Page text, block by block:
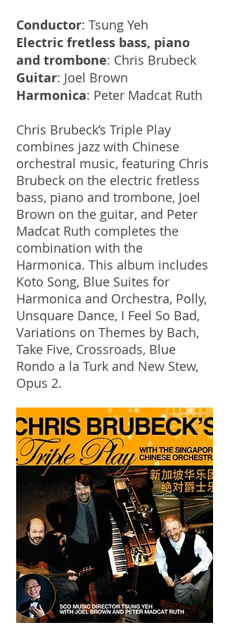
Conductor: Tsung Yeh
Electric fretless bass, piano
and trombone: Chris Brubeck
Guitar: Joel Brown
Harmonica: Peter Madcat Ruth
Chris Brubeck’s Triple Play
combines jazz with Chinese
orchestral music, featuring Chris
Brubeck on the electric fretless
bass, piano and trombone, Joel
Brown on the guitar, and Peter
Madcat Ruth completes the
combination with the
Harmonica. This album includes
Koto Song, Blue Suites for
Harmonica and Orchestra, Polly,
Unsquare Dance, I Feel So Bad,
Variations on Themes by Bach,
Take Five, Crossroads, Blue
Rondo a la Turk and New Stew,
Opus 2.